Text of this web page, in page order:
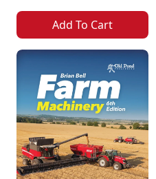
Add To Cart